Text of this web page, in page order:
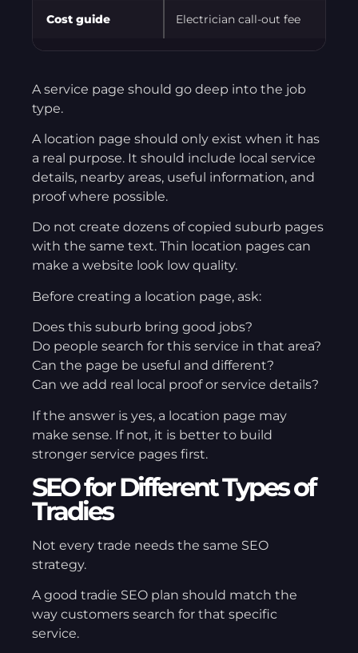
Cost guide Electrician call-out fee
A service page should go deep into the job
type.
A location page should only exist when it has
a real purpose. It should include local service
details, nearby areas, useful information, and
proof where possible.
Do not create dozens of copied suburb pages
with the same text. Thin location pages can
make a website look low quality.
Before creating a location page, ask:
Does this suburb bring good jobs?
Do people search for this service in that area?
Can the page be useful and different?
Can we add real local proof or service details?
If the answer is yes, a location page may
make sense. If not, it is better to build
stronger service pages first.
SEO for Different Types of
Tradies
Not every trade needs the same SEO
strategy.
A good tradie SEO plan should match the
way customers search for that specific
service.